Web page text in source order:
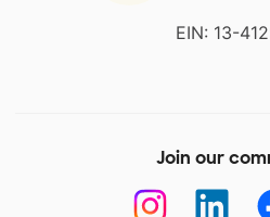
EIN: 13-
Join our